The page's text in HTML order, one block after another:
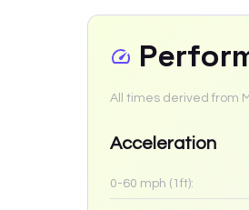
All times derived from
Acceleration
0-60 mph (1ft):